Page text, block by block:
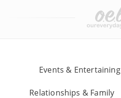
Events & Entertaining
Relationships & Family